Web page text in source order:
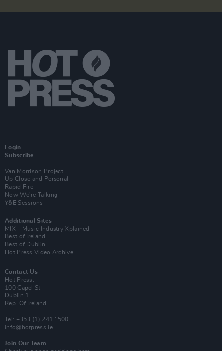
Login
Subscribe
Van Morrison Project
Up Close and Personal
Rapid Fire
Now We’re Talking
Y&E Sessions
Additional Sites
MIX – Music Industry Xplained
Best of Ireland
Best of Dublin
Hot Press Video Archive
Contact Us
Hot Press,
100 Capel St
Dublin 1.
Rep. Of Ireland
Tel: +353 (1) 241 1500
info@hotpress.ie
Join Our Team